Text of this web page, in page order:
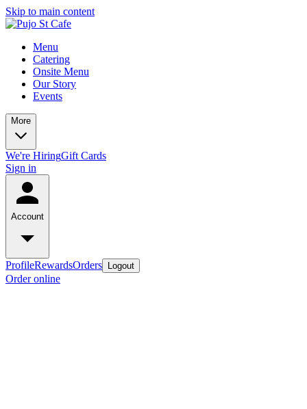
Skip to main content
Menu
Catering
Onsite Menu
Our Story
Events
More
We're HiringGift Cards
Sign in
Account
ProfileRewardsOrders Logout
Order online